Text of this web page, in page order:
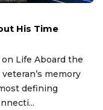
His Time
Life Aboard the
memory
defining